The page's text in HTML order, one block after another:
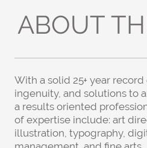
ABOUT
With a solid 25+ year
ingenuity, and solutions to
a results oriented
of expertise include: art
illustration, typography,